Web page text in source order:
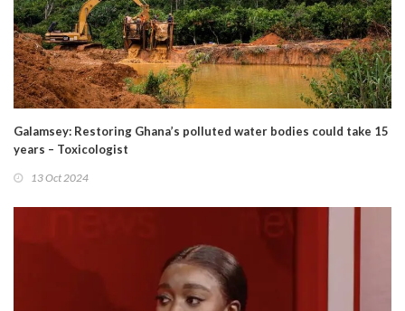
Galamsey: Restoring Ghana’s polluted water bodies could take 15
years – Toxicologist
13 Oct 2024